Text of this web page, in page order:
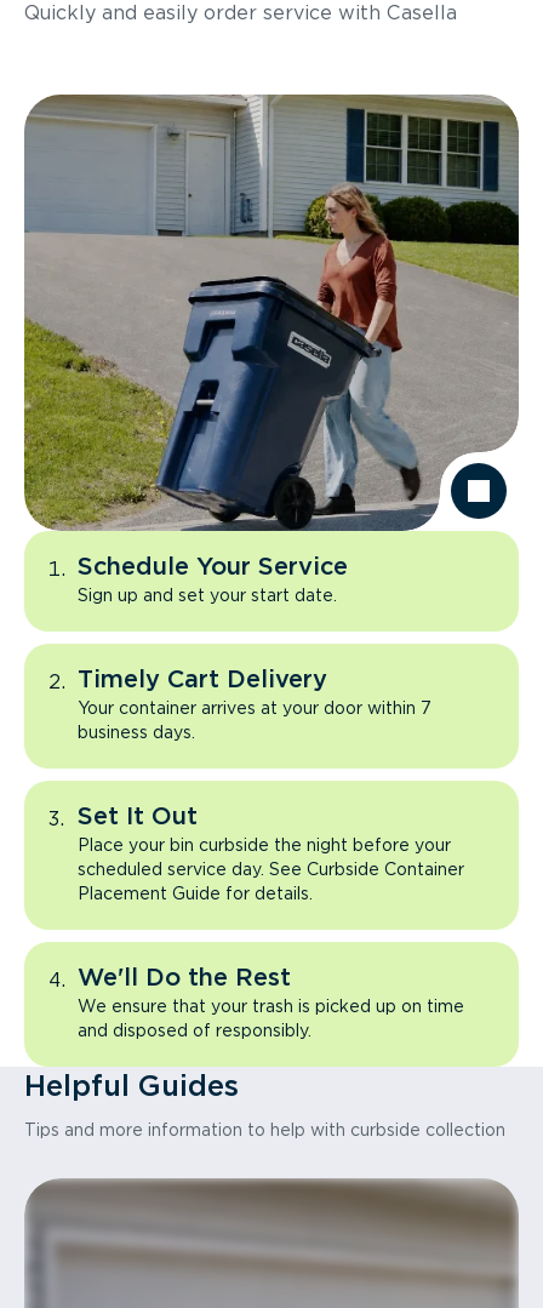
Quickly and easily order service with Casella
Schedule Your Service
Sign up and set your start date.
Timely Cart Delivery
Your container arrives at your door within 7
business days.
Set It Out
Place your bin curbside the night before your
scheduled service day. See Curbside Container
Placement Guide for details.
We'll Do the Rest
We ensure that your trash is picked up on time
and disposed of responsibly.
Helpful Guides
Tips and more information to help with curbside collection